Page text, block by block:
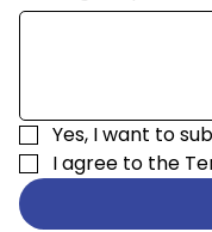
Yes, I want to
I agree to the